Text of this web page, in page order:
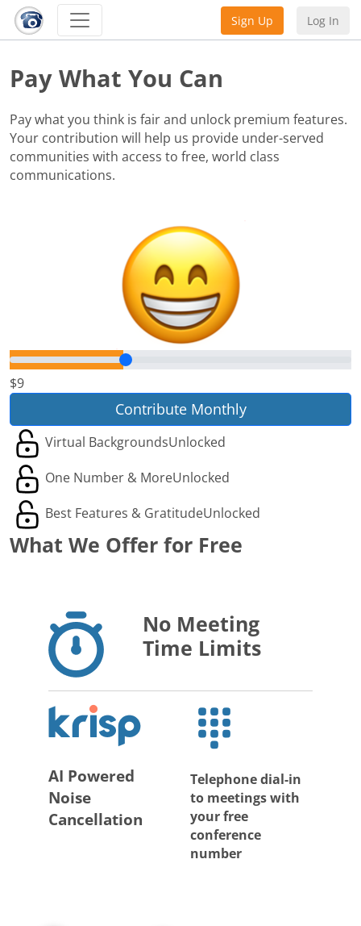
Sign Up Log In
Pay What You Can
Pay what you think is fair and unlock premium features.
Your contribution will help us provide under-served
communities with access to free, world class
communications.
$9
Contribute Monthly
Virtual BackgroundsUnlocked
One Number & MoreUnlocked
Best Features & GratitudeUnlocked
What We Offer for Free
No Meeting
Time Limits
AI Powered
Noise
Cancellation
Telephone dial-in
to meetings with
your free
conference
number